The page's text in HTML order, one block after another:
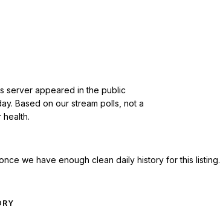
server appeared in the public
Based on our stream polls, not a
we have enough clean daily history for this listing.